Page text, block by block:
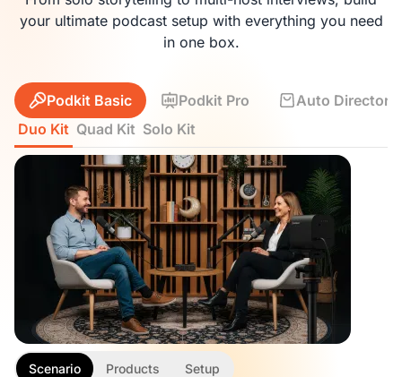
your ultimate podcast setup with everything you need
in one box.
Podkit Basic Podkit Pro
Auto Director
Duo Kit Quad Kit Solo Kit
Scenario Products Setup